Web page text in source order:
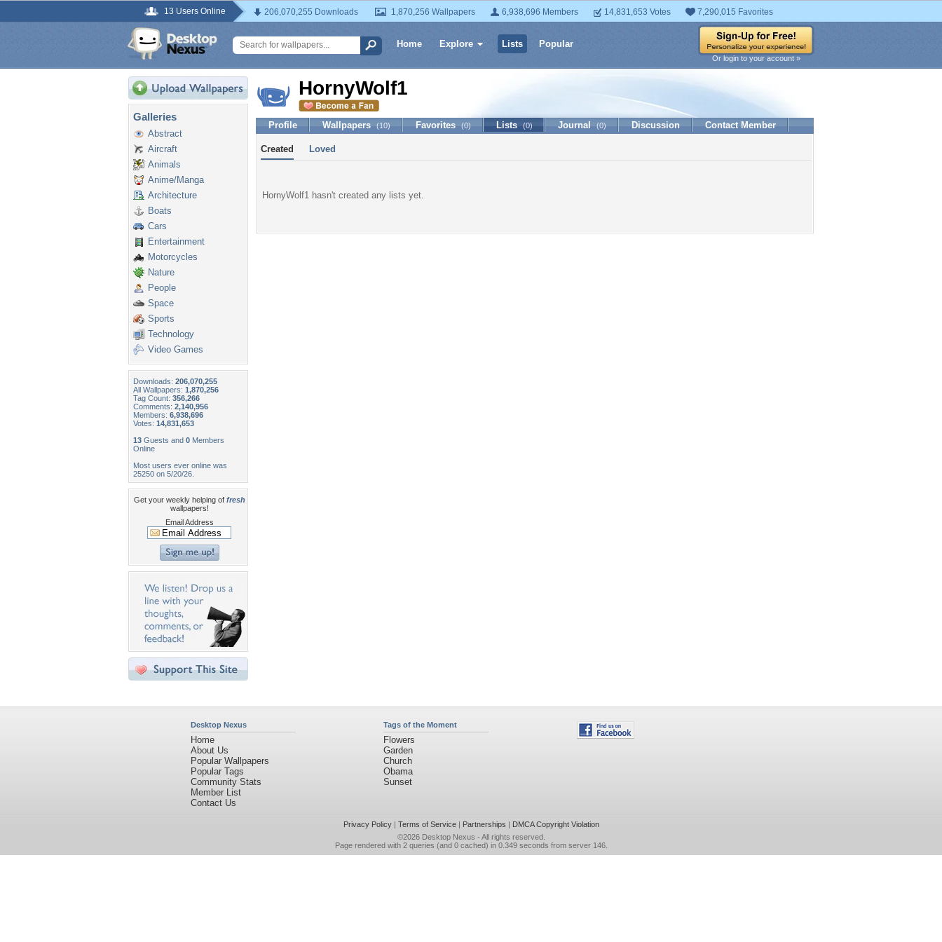
13 Users Online 206,070,255 Downloads 1,870,256 Wallpapers 6,938,696 Members 14,831,653 Votes 7,290,015 Favorites
Home Explore Lists Popular
Or login to your account »
Galleries
Abstract
Aircraft
Animals
Anime/Manga
Architecture
Boats
Cars
Entertainment
Motorcycles
Nature
People
Space
Sports
Technology
Video Games
Downloads: 206,070,255
All Wallpapers: 1,870,256
Tag Count: 356,266
Comments: 2,140,956
Members: 6,938,696
Votes: 14,831,653
13 Guests and 0 Members
Online
Most users ever online was
25250 on 5/20/26.
Get your weekly helping of fresh
wallpapers!
Email Address
HornyWolf1
Profile Wallpapers (10) Favorites (0) Lists (0) Journal (0) Discussion Contact Member
Created Loved
HornyWolf1 hasn't created any lists yet.
Desktop Nexus
Home
About Us
Popular Wallpapers
Popular Tags
Community Stats
Member List
Contact Us
Tags of the Moment
Flowers
Garden
Church
Obama
Sunset
Privacy Policy| Terms of Service| Partnerships | DMCA Copyright Violation
©2026 Desktop Nexus - All rights reserved.
Page rendered with 2 queries (and 0 cached) in 0.349 seconds from server 146.